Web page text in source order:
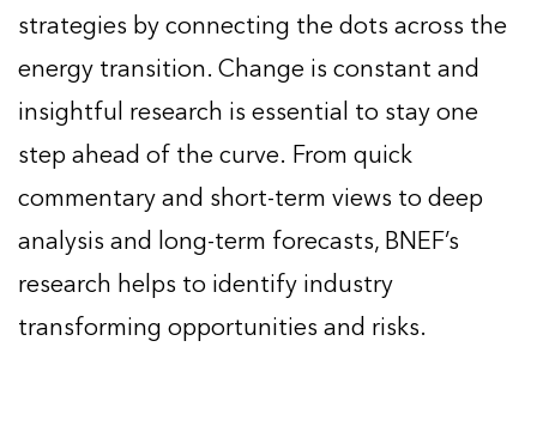
strategies by connecting the dots across the
energy transition. Change is constant and
insightful research is essential to stay one
step ahead of the curve. From quick
commentary and short-term views to deep
analysis and long-term forecasts, BNEF’s
research helps to identify industry
transforming opportunities and risks.